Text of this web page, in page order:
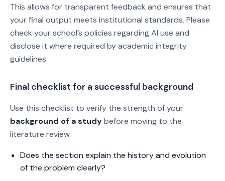
This allows for transparent feedback and ensures that
your final output meets institutional standards. Please
check your school’s policies regarding AI use and
disclose it where required by academic integrity
guidelines.
Final checklist for a successful background
Use this checklist to verify the strength of your
background of a studybefore moving to the
literature review.
Does the section explain the history and evolution
of the problem clearly?